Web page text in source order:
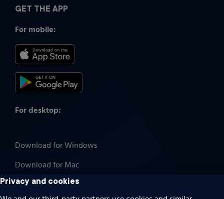
GET THE APP
For mobile:
For desktop:
Download for Windows
Download for Mac
Privacy and cookies